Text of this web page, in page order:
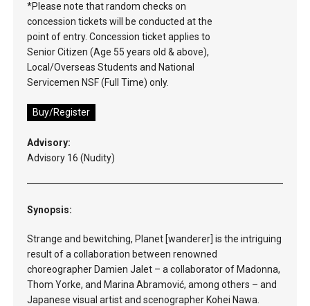
*Please note that random checks on
concession tickets will be conducted at the
point of entry. Concession ticket applies to
Senior Citizen (Age 55 years old & above),
Local/Overseas Students and National
Servicemen NSF (Full Time) only.
Buy/Register
Advisory:
Advisory 16 (Nudity)
Synopsis:
Strange and bewitching, Planet [wanderer] is the intriguing
result of a collaboration between renowned
choreographer Damien Jalet – a collaborator of Madonna,
Thom Yorke, and Marina Abramović, among others – and
Japanese visual artist and scenographer Kohei Nawa.